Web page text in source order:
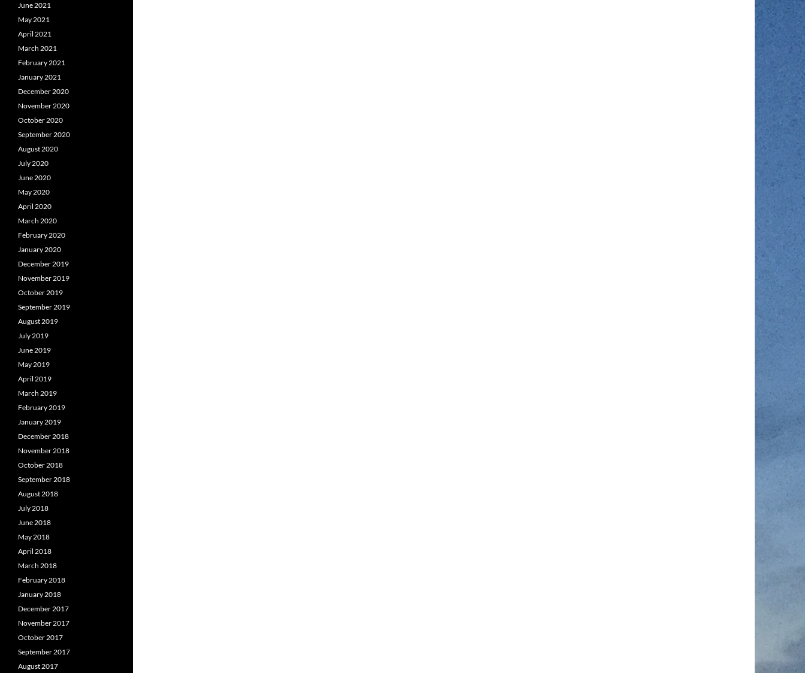
June 2021
May 2021
April 2021
March 2021
February 2021
January 2021
December 2020
November 2020
October 2020
September 2020
August 2020
July 2020
June 2020
May 2020
April 2020
March 2020
February 2020
January 2020
December 2019
November 2019
October 2019
September 2019
August 2019
July 2019
June 2019
May 2019
April 2019
March 2019
February 2019
January 2019
December 2018
November 2018
October 2018
September 2018
August 2018
July 2018
June 2018
May 2018
April 2018
March 2018
February 2018
January 2018
December 2017
November 2017
October 2017
September 2017
August 2017